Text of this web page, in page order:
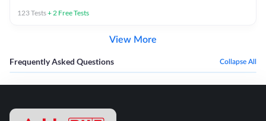
123Tests+2 Free Tests
View More
Frequently Asked Questions Collapse All